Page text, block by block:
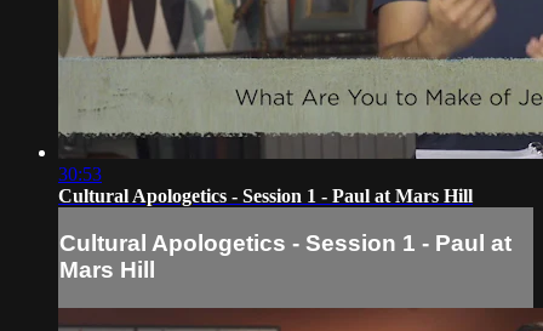
30:53
Cultural Apologetics - Session 1 - Paul at Mars Hill
Cultural Apologetics - Session 1 - Paul at
Mars Hill